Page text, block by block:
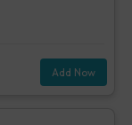
Add Now